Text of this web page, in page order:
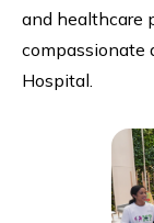
and healthcare
compassionate
Hospital.